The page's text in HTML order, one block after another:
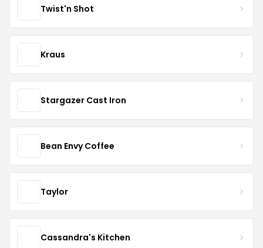
Twist'n Shot
Kraus
Stargazer Cast Iron
Bean Envy Coffee
Taylor
Cassandra's Kitchen